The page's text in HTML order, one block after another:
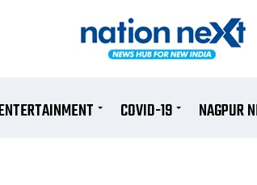
COVID-19 NAGPUR